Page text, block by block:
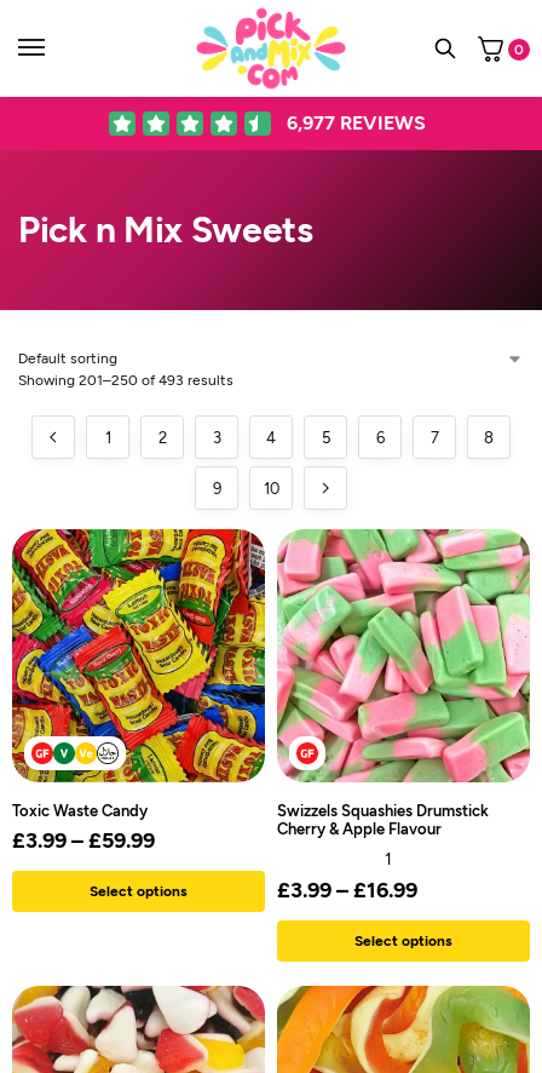
0
6,977REVIEWS
Pick n Mix Sweets
Showing 201–250 of 493 results
1 2 3 4 5 6 7 8
9 10
Toxic Waste Candy
£3.99–£59.99
Select options
Swizzels Squashies Drumstick
Cherry & Apple Flavour
1
£3.99–£16.99
Select options